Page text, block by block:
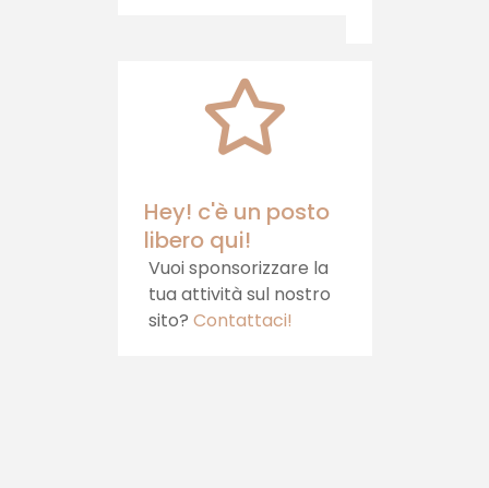
Castello, which
offers hospitality,
healthy food and
Hey! c'è un posto
libero qui!
Vuoi sponsorizzare la
tua attività sul nostro
sito? Contattaci!